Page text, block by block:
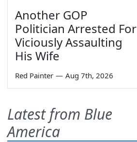
Another GOP
Politician Arrested For
Viciously Assaulting
His Wife
Red Painter — Aug 7th, 2026
Latest from Blue
America